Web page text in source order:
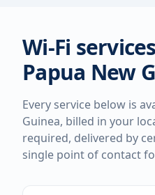
Wi-Fi
Papua New
Every service below is
Guinea, billed in your
required, delivered by
single point of contact